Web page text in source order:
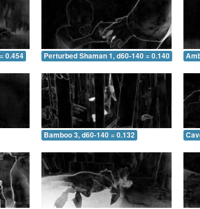
0.454 Perturbed Shaman 1, d60-140 = 0.140
Bamboo 3, d60-140 = 0.132